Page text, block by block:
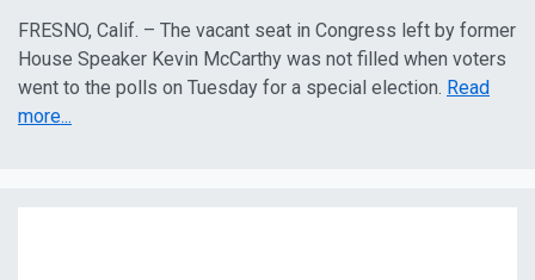
FRESNO, Calif. – The vacant seat in Congress left by former
House Speaker Kevin McCarthy was not filled when voters
went to the polls on Tuesday for a special election. Read
more...